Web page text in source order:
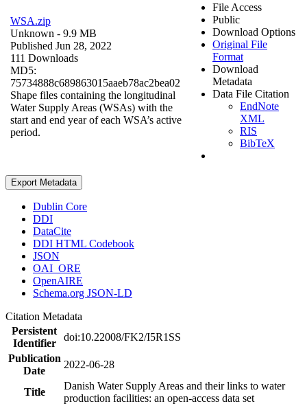
WSA.zip
Unknown - 9.9 MB
Published Jun 28, 2022
111 Downloads
MD5:
75734888c689863015aaeb78ac2bea02
Shape files containing the longitudinal
Water Supply Areas (WSAs) with the
start and end year of each WSA’s active
period.
File Access
Public
Download Options
Original File
Format
Download
Metadata
Data File Citation
EndNote
XML
RIS
BibTeX
Export Metadata
Dublin Core
DDI
DataCite
DDI HTML Codebook
JSON
OAI_ORE
OpenAIRE
Schema.org JSON-LD
Citation Metadata
Persistent
Identifier
doi:10.22008/FK2/I5R1SS
Publication
Date
2022-06-28
Title
Danish Water Supply Areas and their links to water
production facilities: an open-access data set